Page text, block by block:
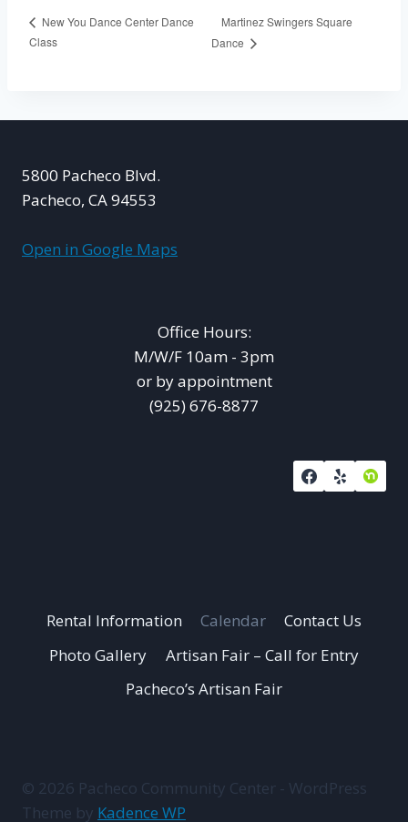
New You Dance Center Dance
Class
Martinez Swingers Square
Dance
5800 Pacheco Blvd.
Pacheco, CA 94553
Open in Google Maps
Office Hours:
M/W/F 10am - 3pm
or by appointment
(925) 676-8877
Rental Information Calendar
Contact Us
Photo Gallery
Artisan Fair – Call for Entry
Pacheco’s Artisan Fair
© 2026 Pacheco Community Center - WordPress
Theme by Kadence WP